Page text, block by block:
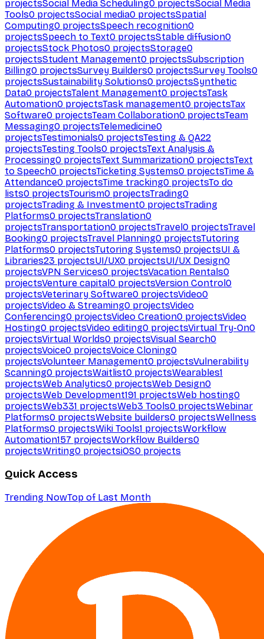
projectsSocial Media Scheduling0 projectsSocial Media
Tools0 projectsSocial media0 projectsSpatial
Computing0 projectsSpeech recognition0
projectsSpeech to Text0 projectsStable diffusion0
projectsStock Photos0 projectsStorage0
projectsStudent Management0 projectsSubscription
Billing0 projectsSurvey Builders0 projectsSurvey Tools0
projectsSustainability Solutions0 projectsSynthetic
Data0 projectsTalent Management0 projectsTask
Automation0 projectsTask management0 projectsTax
Software0 projectsTeam Collaboration0 projectsTeam
Messaging0 projectsTelemedicine0
projectsTestimonials0 projectsTesting & QA22
projectsTesting Tools0 projectsText Analysis &
Processing0 projectsText Summarization0 projectsText
to Speech0 projectsTicketing Systems0 projectsTime &
Attendance0 projectsTime tracking0 projectsTo do
lists0 projectsTourism0 projectsTrading0
projectsTrading & Investment0 projectsTrading
Platforms0 projectsTranslation0
projectsTransportation0 projectsTravel0 projectsTravel
Booking0 projectsTravel Planning0 projectsTutoring
Platforms0 projectsTutoring Systems0 projectsUI &
Libraries23 projectsUI/UX0 projectsUI/UX Design0
projectsVPN Services0 projectsVacation Rentals0
projectsVenture capital0 projectsVersion Control0
projectsVeterinary Software0 projectsVideo0
projectsVideo & Streaming0 projectsVideo
Conferencing0 projectsVideo Creation0 projectsVideo
Hosting0 projectsVideo editing0 projectsVirtual Try-On0
projectsVirtual Worlds0 projectsVisual Search0
projectsVoice0 projectsVoice Cloning0
projectsVolunteer Management0 projectsVulnerability
Scanning0 projectsWaitlist0 projectsWearables1
projectsWeb Analytics0 projectsWeb Design0
projectsWeb Development191 projectsWeb hosting0
projectsWeb331 projectsWeb3 Tools0 projectsWebinar
Platforms0 projectsWebsite builders0 projectsWellness
Platforms0 projectsWiki Tools1 projectsWorkflow
Automation157 projectsWorkflow Builders0
projectsWriting0 projectsiOS0 projects
Quick Access
Trending NowTop of Last Month